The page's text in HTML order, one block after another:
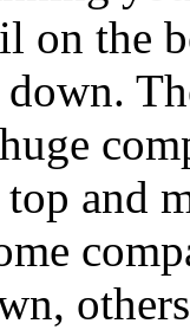
on the
and